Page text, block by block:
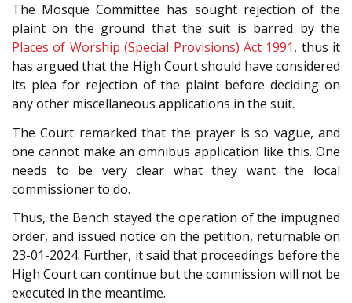
The Mosque Committee has sought rejection of the
plaint on the ground that the suit is barred by the
Places of Worship (Special Provisions) Act 1991, thus it
has argued that the High Court should have considered
its plea for rejection of the plaint before deciding on
any other miscellaneous applications in the suit.
The Court remarked that the prayer is so vague, and
one cannot make an omnibus application like this. One
needs to be very clear what they want the local
commissioner to do.
Thus, the Bench stayed the operation of the impugned
order, and issued notice on the petition, returnable on
23-01-2024. Further, it said that proceedings before the
High Court can continue but the commission will not be
executed in the meantime.